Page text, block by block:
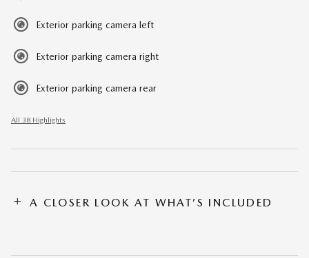
Exterior parking camera left
Exterior parking camera right
Exterior parking camera rear
All 38 Highlights
A CLOSER LOOK AT WHAT’S INCLUDED